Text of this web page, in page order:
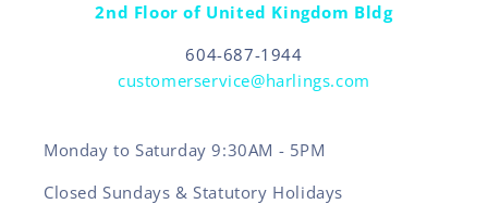
2nd Floor of United Kingdom Bldg
604-687-1944
customerservice@harlings.com
Monday to Saturday 9:30AM - 5PM
Closed Sundays & Statutory Holidays